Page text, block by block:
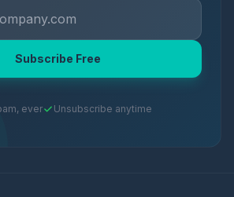
Subscribe Free
ever Unsubscribe anytime